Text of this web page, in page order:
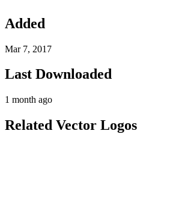
Added
Mar 7, 2017
Last Downloaded
1 month ago
Related Vector Logos